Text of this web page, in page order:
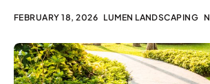
FEBRUARY 18, 2026 LUMEN LANDSCAPING